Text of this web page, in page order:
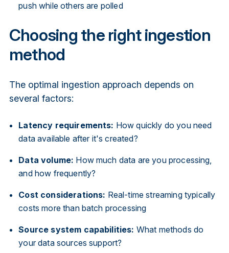
push while others are polled
Choosing the right ingestion
method
The optimal ingestion approach depends on
several factors:
Latency requirements: How quickly do you need
data available after it's created?
Data volume: How much data are you processing,
and how frequently?
Cost considerations: Real-time streaming typically
costs more than batch processing
Source system capabilities: What methods do
your data sources support?